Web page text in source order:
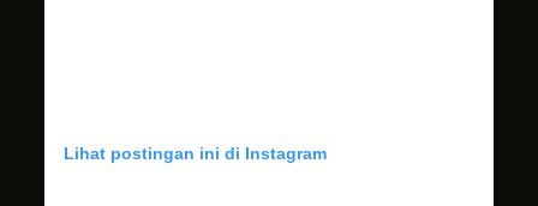
Lihat postingan ini di Instagram